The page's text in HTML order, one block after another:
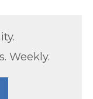
Weekly.